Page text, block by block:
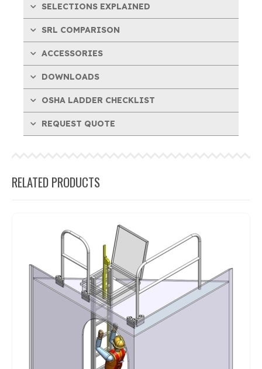
SELECTIONS EXPLAINED
SRL COMPARISON
ACCESSORIES
DOWNLOADS
OSHA LADDER CHECKLIST
REQUEST QUOTE
RELATED PRODUCTS